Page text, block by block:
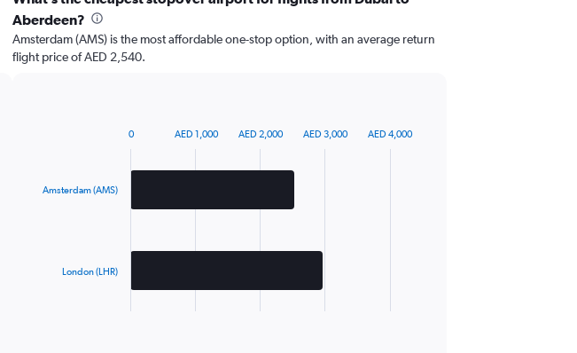
Aberdeen?
Amsterdam (AMS) is the most affordable one-stop option, with an average return
flight price of AED 2,540.
Amsterdam (AMS)
London (LHR)
0 AED 1,000 AED 2,000 AED 3,000 AED 4,000